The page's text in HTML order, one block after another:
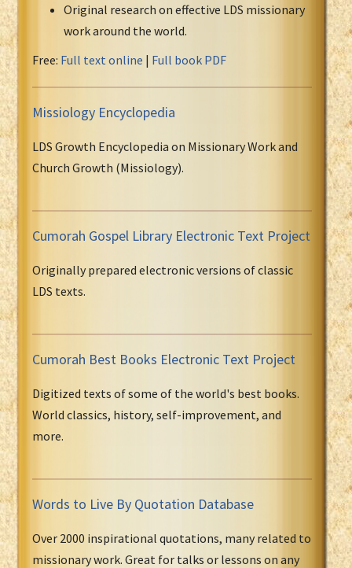
Original research on effective LDS missionary
work around the world.
Free: Full text online | Full book PDF
Missiology Encyclopedia
LDS Growth Encyclopedia on Missionary Work and
Church Growth (Missiology).
Cumorah Gospel Library Electronic Text Project
Originally prepared electronic versions of classic
LDS texts.
Cumorah Best Books Electronic Text Project
Digitized texts of some of the world's best books.
World classics, history, self-improvement, and
more.
Words to Live By Quotation Database
Over 2000 inspirational quotations, many related to
missionary work. Great for talks or lessons on any